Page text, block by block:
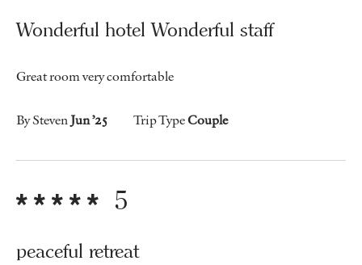
Wonderful hotel Wonderful staff
Great room very comfortable
By StevenJun ’25 Trip TypeCouple
5
peaceful retreat